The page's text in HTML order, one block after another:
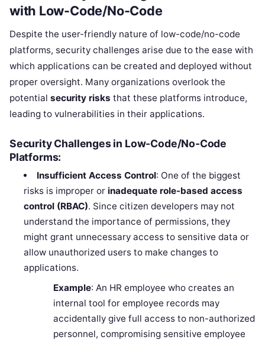
with Low-Code/No-Code
Despite the user-friendly nature of low-code/no-code
platforms, security challenges arise due to the ease with
which applications can be created and deployed without
proper oversight. Many organizations overlook the
potential security risks that these platforms introduce,
leading to vulnerabilities in their applications.
Security Challenges in Low-Code/No-Code
Platforms:
Insufficient Access Control: One of the biggest
risks is improper or inadequate role-based access
control (RBAC). Since citizen developers may not
understand the importance of permissions, they
might grant unnecessary access to sensitive data or
allow unauthorized users to make changes to
applications.
Example: An HR employee who creates an
internal tool for employee records may
accidentally give full access to non-authorized
personnel, compromising sensitive employee